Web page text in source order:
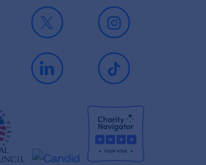
X Instagram
LinkedIn TikTok